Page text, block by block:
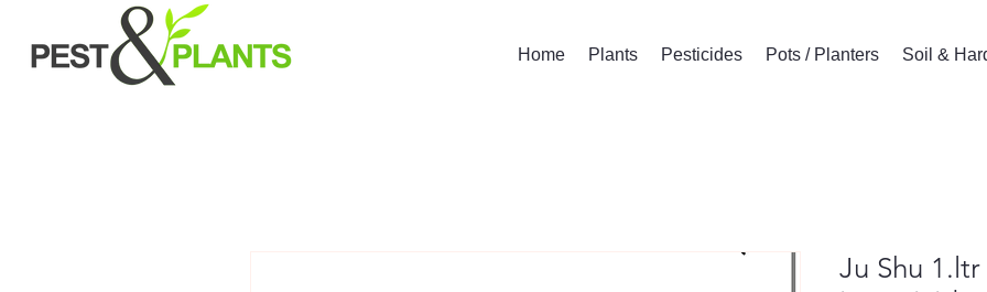
Home Plants Pesticides Pots / Planters Soil &
Ju Shu